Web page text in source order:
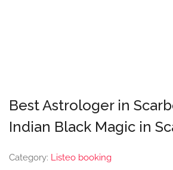
Best Astrologer in
Indian Black Magic in
Category: Listeo booking